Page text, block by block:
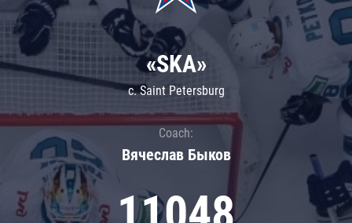
«SKA»
c. Saint Petersburg
Coach:
Вячеслав Быков